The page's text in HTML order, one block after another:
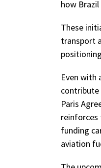
how
These
transport
Even with
contribute
Paris
reinforces
funding
aviation